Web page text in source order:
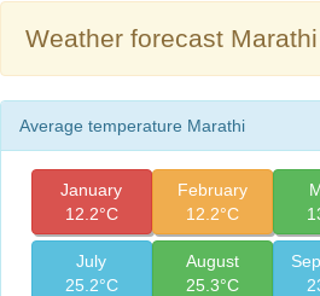
Weather forecast
Average temperature Marathi
January
12.2°C
February
12.2°C
July
25.2°C
August
25.3°C